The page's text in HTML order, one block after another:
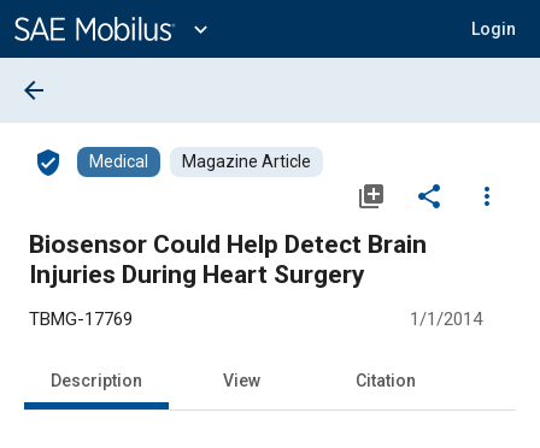
Content
expand_more Login
arrow_back
verified_user Medical Magazine Article
library_add share
more_vert
Biosensor Could Help Detect Brain
Injuries During Heart Surgery
TBMG-17769 1/1/2014
Description View Citation